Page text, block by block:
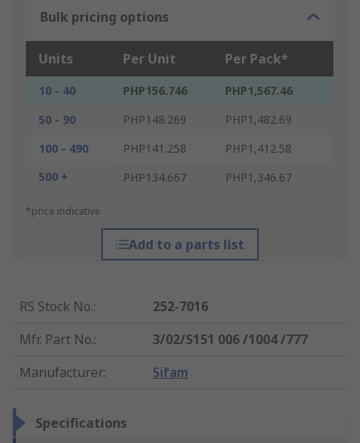
Bulk pricing options
Units Per Unit Per Pack*
10 - 40 PHP156.746
PHP1,567.46
50 - 90
PHP148.269
PHP1,482.69
100 - 490
PHP141.258
PHP1,412.58
500 +
PHP134.667 PHP1,346.67
*price indicative
Add to a parts list
RS Stock No.:
252-7016
Mfr. Part No.:
3/02/S151 006 /1004 /777
Manufacturer: Sifam
Specifications